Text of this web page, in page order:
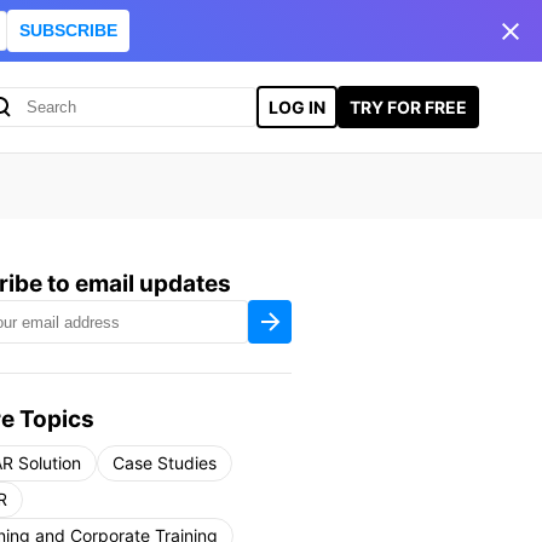
SUBSCRIBE
LOG IN TRY FOR FREE
to email updates
Topics
Solution
Case Studies
and Corporate Training